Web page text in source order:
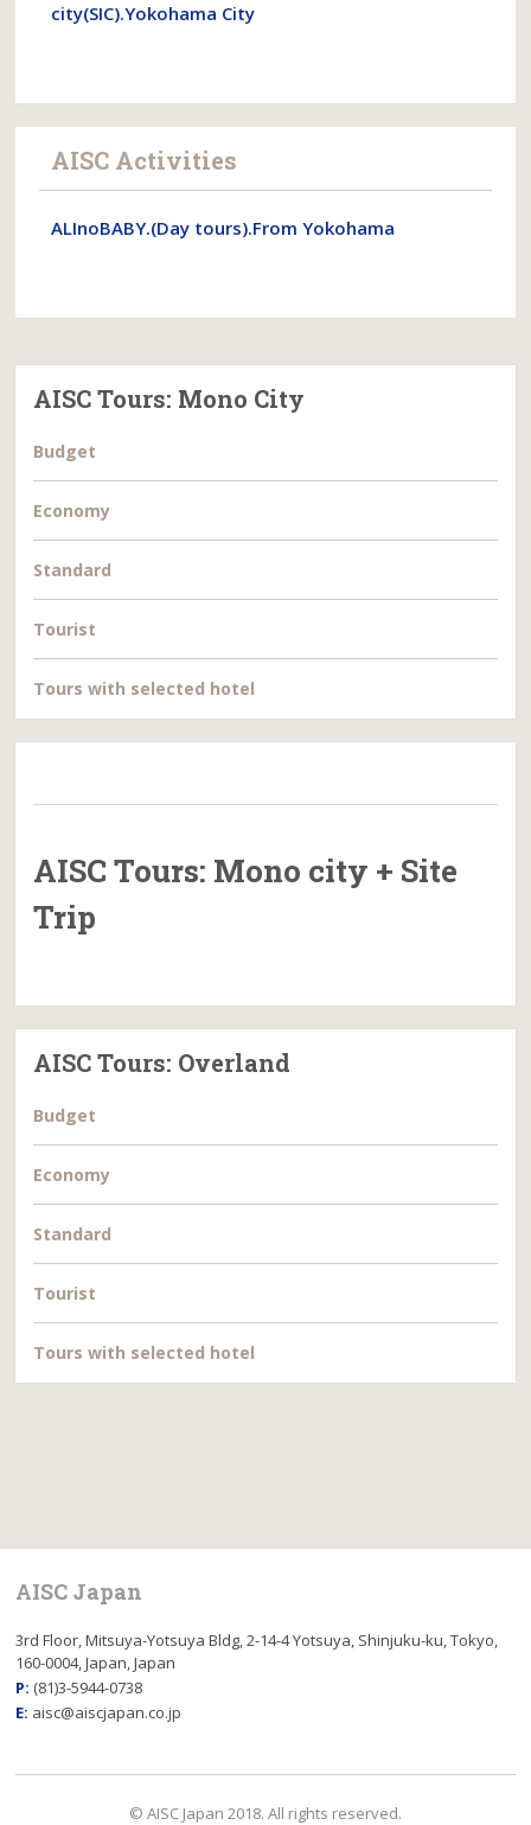
city(SIC).Yokohama City
AISC Activities
ALInoBABY.(Day tours).From Yokohama
AISC Tours: Mono City
Budget
Economy
Standard
Tourist
Tours with selected hotel
AISC Tours: Mono city + Site
Trip
AISC Tours: Overland
Budget
Economy
Standard
Tourist
Tours with selected hotel
AISC Japan
3rd Floor, Mitsuya-Yotsuya Bldg, 2-14-4 Yotsuya, Shinjuku-ku, Tokyo,
160-0004, Japan, Japan
P: (81)3-5944-0738
E: aisc@aiscjapan.co.jp
© AISC Japan 2018. All rights reserved.